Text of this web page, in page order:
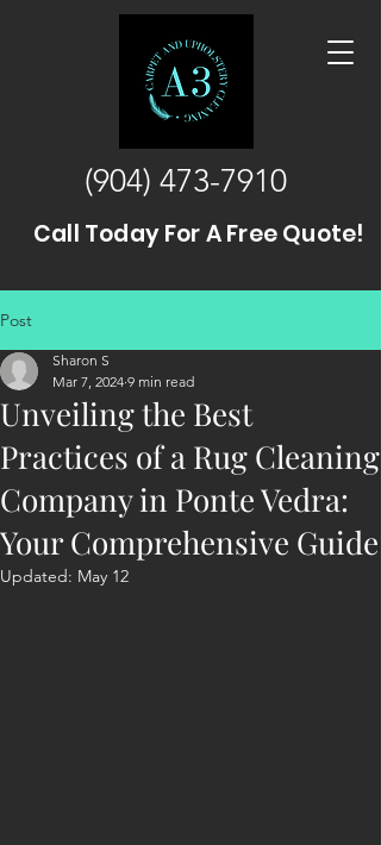
(904) 473-7910
Call Today For A Free Quote!
Post
Unveiling the Best
Practices of a Rug Cleaning
Company in Ponte Vedra:
Your Comprehensive Guide
Sharon S
Mar 7, 2024 9 min read
Updated: May 12